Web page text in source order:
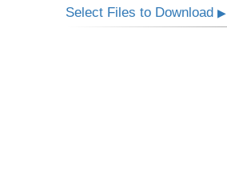
Select Files to Download▶